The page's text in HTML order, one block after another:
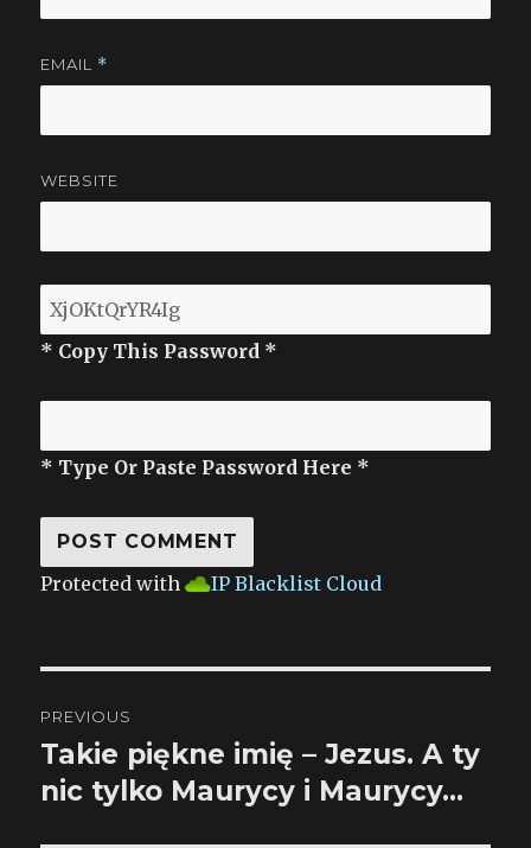
EMAIL *
WEBSITE
* Copy This Password *
* Type Or Paste Password Here *
Protected with IP Blacklist Cloud
navigation
PREVIOUS
Previous
post:
Takie piękne imię – Jezus. A ty
nic tylko Maurycy i Maurycy…